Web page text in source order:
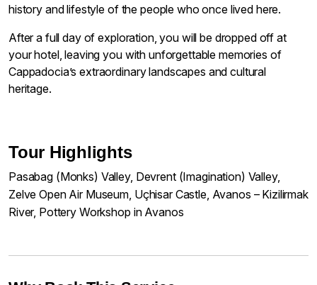
history and lifestyle of the people who once lived here.
After a full day of exploration, you will be dropped off at
your hotel, leaving you with unforgettable memories of
Cappadocia’s extraordinary landscapes and cultural
heritage.
Tour Highlights
Pasabag (Monks) Valley, Devrent (Imagination) Valley,
Zelve Open Air Museum, Uçhisar Castle, Avanos – Kizilirmak
River, Pottery Workshop in Avanos